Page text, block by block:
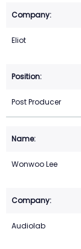
Eliot
Post Producer
Wonwoo Lee
Audiolab